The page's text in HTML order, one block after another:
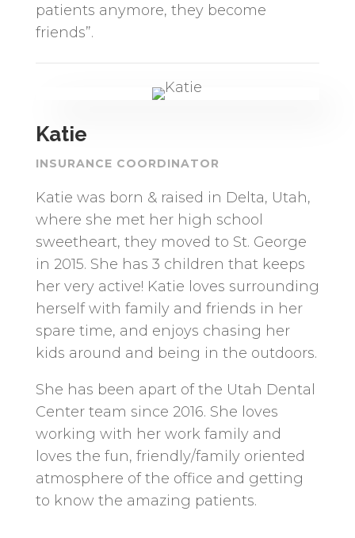
patients anymore, they become
friends”.
Katie
INSURANCE COORDINATOR
Katie was born & raised in Delta, Utah,
where she met her high school
sweetheart, they moved to St. George
in 2015. She has 3 children that keeps
her very active! Katie loves surrounding
herself with family and friends in her
spare time, and enjoys chasing her
kids around and being in the outdoors.
She has been apart of the Utah Dental
Center team since 2016. She loves
working with her work family and
loves the fun, friendly/family oriented
atmosphere of the office and getting
to know the amazing patients.